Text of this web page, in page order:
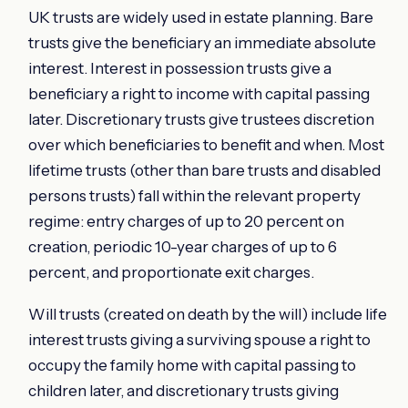
UK trusts are widely used in estate planning. Bare
trusts give the beneficiary an immediate absolute
interest. Interest in possession trusts give a
beneficiary a right to income with capital passing
later. Discretionary trusts give trustees discretion
over which beneficiaries to benefit and when. Most
lifetime trusts (other than bare trusts and disabled
persons trusts) fall within the relevant property
regime: entry charges of up to 20 percent on
creation, periodic 10-year charges of up to 6
percent, and proportionate exit charges.
Will trusts (created on death by the will) include life
interest trusts giving a surviving spouse a right to
occupy the family home with capital passing to
children later, and discretionary trusts giving